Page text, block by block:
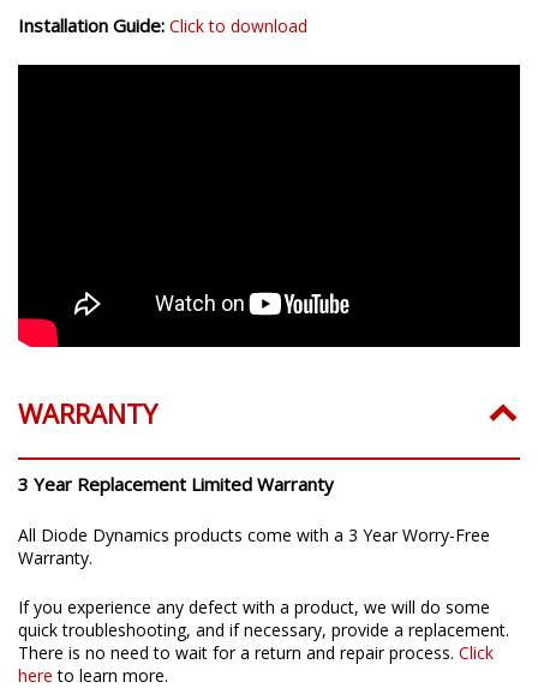
Installation Guide: Click to download
WARRANTY
3 Year Replacement Limited Warranty
All Diode Dynamics products come with a 3 Year Worry-Free
Warranty.
If you experience any defect with a product, we will do some
quick troubleshooting, and if necessary, provide a replacement.
There is no need to wait for a return and repair process. Click
here to learn more.